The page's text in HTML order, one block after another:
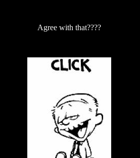
Agree with that????